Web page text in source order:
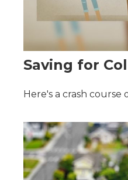
Saving for
Here's a crash course